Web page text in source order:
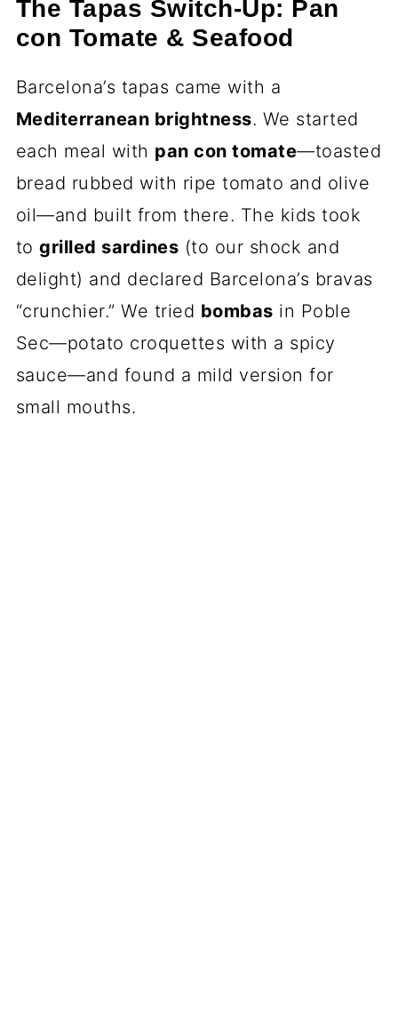
The Tapas Switch-Up: Pan
con Tomate & Seafood
Barcelona’s tapas came with a
Mediterranean brightness. We started
each meal with pan con tomate—toasted
bread rubbed with ripe tomato and olive
oil—and built from there. The kids took
togrilled sardines (to our shock and
delight) and declared Barcelona’s bravas
“crunchier.” We tried bombas in Poble
Sec—potato croquettes with a spicy
sauce—and found a mild version for
small mouths.